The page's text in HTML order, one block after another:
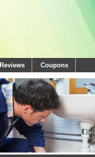
Reviews Coupons